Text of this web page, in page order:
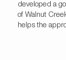
developed a
of Walnut
helps the